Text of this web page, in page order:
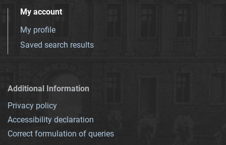
My account
My profile
Saved search results
Additional Information
Privacy policy
Accessibility declaration
Correct formulation of queries